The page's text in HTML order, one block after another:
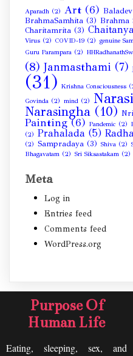
Aparadh (2) Art (6) Baladev
BrahmaSamhita (3) Brahma
Charitamrita (3)
Virus (2) COVID-19 (2) genuine
Guru Parampara (2)
(8) Janmasthami (7)
(31) Krishna Consciousness
Govinda (2) mind (2)
Narasingha (10)
Painting(6) Pandemic (2)
(2) Prahalada (5)
(2) Sampradaya (3) Shiva (2)
Bhagavatam (2) Sri Siksastakam (2)
Meta
Log in
Entries feed
Comments feed
WordPress.org
Purpose Of
Human Life
Eating, sleeping, sex, and